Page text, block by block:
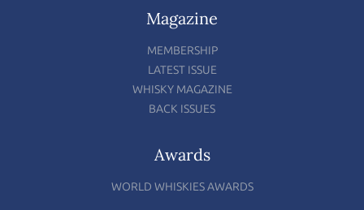
Magazine
MEMBERSHIP
LATEST ISSUE
WHISKY MAGAZINE
BACK ISSUES
Awards
WORLD WHISKIES AWARDS